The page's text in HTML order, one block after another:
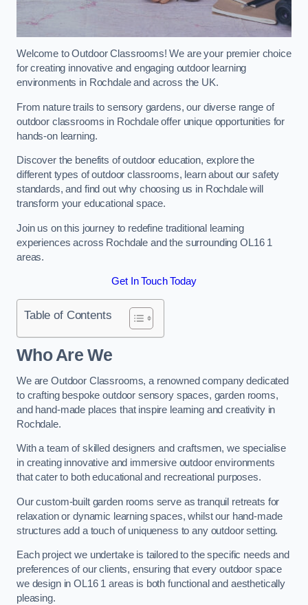
Welcome to Outdoor Classrooms! We are your premier choice
for creating innovative and engaging outdoor learning
environments in Rochdale and across the UK.
From nature trails to sensory gardens, our diverse range of
outdoor classrooms in Rochdale offer unique opportunities for
hands-on learning.
Discover the benefits of outdoor education, explore the
different types of outdoor classrooms, learn about our safety
standards, and find out why choosing us in Rochdale will
transform your educational space.
Join us on this journey to redefine traditional learning
experiences across Rochdale and the surrounding OL16 1
areas.
Get In Touch Today
Table of Contents
Who Are We
We are Outdoor Classrooms, a renowned company dedicated
to crafting bespoke outdoor sensory spaces, garden rooms,
and hand-made places that inspire learning and creativity in
Rochdale.
With a team of skilled designers and craftsmen, we specialise
in creating innovative and immersive outdoor environments
that cater to both educational and recreational purposes.
Our custom-built garden rooms serve as tranquil retreats for
relaxation or dynamic learning spaces, whilst our hand-made
structures add a touch of uniqueness to any outdoor setting.
Each project we undertake is tailored to the specific needs and
preferences of our clients, ensuring that every outdoor space
we design in OL16 1 areas is both functional and aesthetically
pleasing.